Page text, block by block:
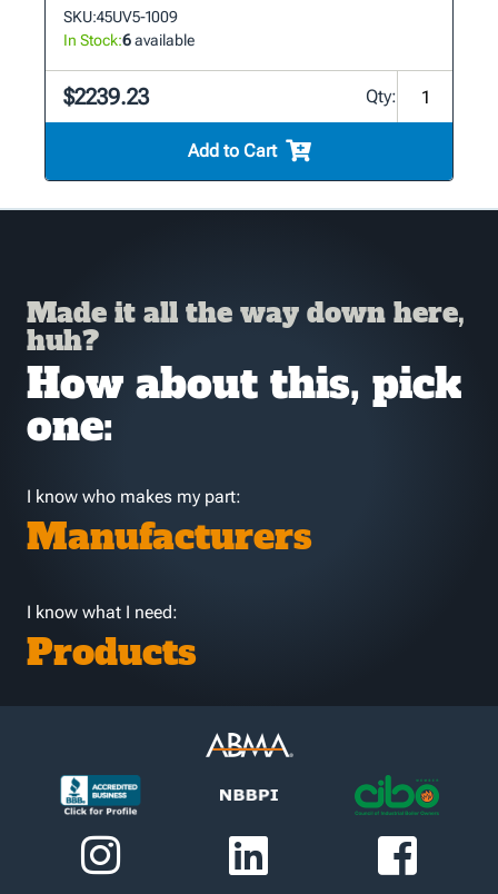
SKU:45UV5-1009
In Stock:6available
$2239.23 Qty:
Add to Cart
Made it all the way down here,
huh?
How about this, pick
one:
I know who makes my part:
Manufacturers
I know what I need:
Products